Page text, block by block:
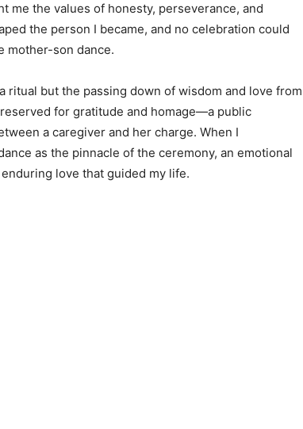
me the values of honesty, perseverance, and
the person I became, and no celebration could
mother-son dance.
ritual but the passing down of wisdom and love from
for gratitude and homage—a public
a caregiver and her charge. When I
as the pinnacle of the ceremony, an emotional
love that guided my life.